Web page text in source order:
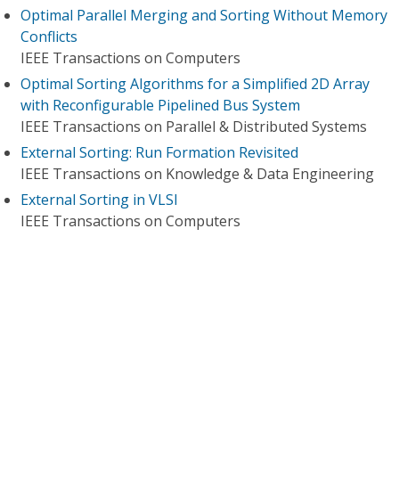
Optimal Parallel Merging and Sorting Without Memory
Conflicts
IEEE Transactions on Computers
Optimal Sorting Algorithms for a Simplified 2D Array
with Reconfigurable Pipelined Bus System
IEEE Transactions on Parallel & Distributed Systems
External Sorting: Run Formation Revisited
IEEE Transactions on Knowledge & Data Engineering
External Sorting in VLSI
IEEE Transactions on Computers